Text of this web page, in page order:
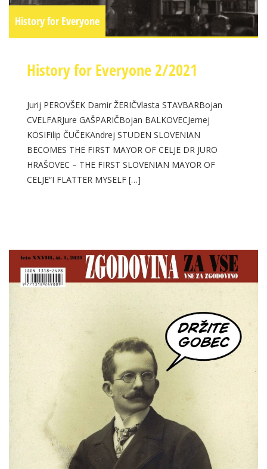
History for Everyone
History for Everyone 2/2021
Jurij PEROVŠEK Damir ŽERIČVlasta STAVBARBojan
CVELFARJure GAŠPARIČBojan BALKOVECJernej
KOSIFilip ČUČEKAndrej STUDEN SLOVENIAN
BECOMES THE FIRST MAYOR OF CELJE DR JURO
HRAŠOVEC – THE FIRST SLOVENIAN MAYOR OF
CELJE“I FLATTER MYSELF […]